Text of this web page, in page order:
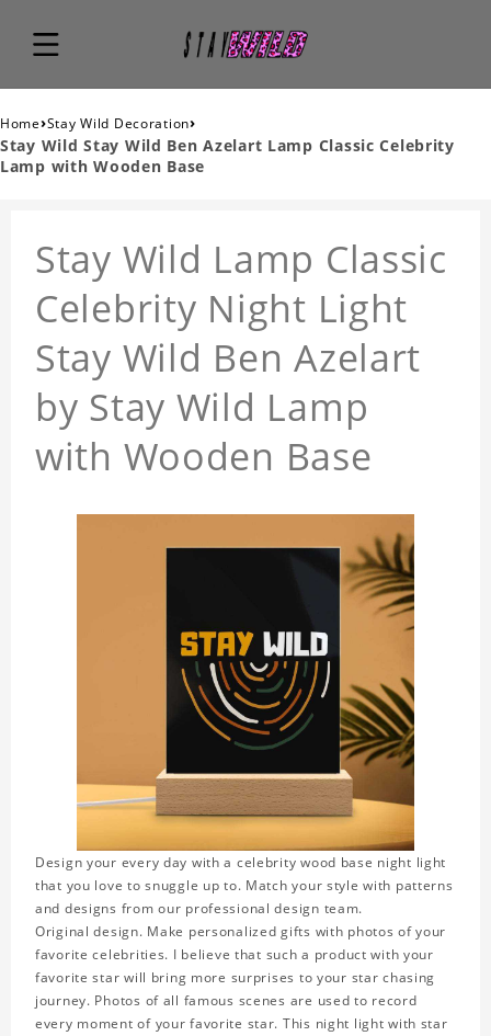
Home›Stay Wild Decoration›
Stay Wild Stay Wild Ben Azelart Lamp Classic Celebrity
Lamp with Wooden Base
Stay Wild Lamp Classic
Celebrity Night Light
Stay Wild Ben Azelart
by Stay Wild Lamp
with Wooden Base
Design your every day with a celebrity wood base night light
that you love to snuggle up to. Match your style with patterns
and designs from our professional design team.
Original design. Make personalized gifts with photos of your
favorite celebrities. I believe that such a product with your
favorite star will bring more surprises to your star chasing
journey. Photos of all famous scenes are used to record
every moment of your favorite star. This night light with star